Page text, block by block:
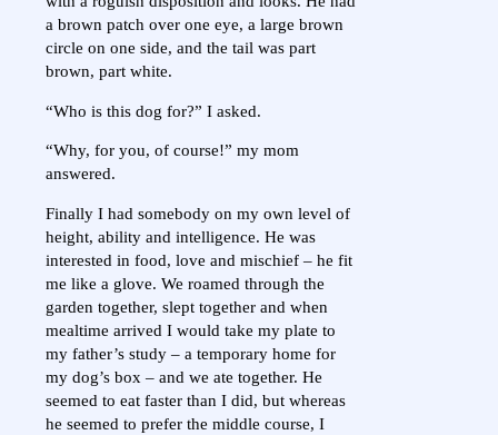
a brown patch over one eye, a large brown
circle on one side, and the tail was part
brown, part white.
“Who is this dog for?” I asked.
“Why, for you, of course!” my mom
answered.
Finally I had somebody on my own level of
height, ability and intelligence. He was
interested in food, love and mischief – he fit
me like a glove. We roamed through the
garden together, slept together and when
mealtime arrived I would take my plate to
my father’s study – a temporary home for
my dog’s box – and we ate together. He
seemed to eat faster than I did, but whereas
he seemed to prefer the middle course, I